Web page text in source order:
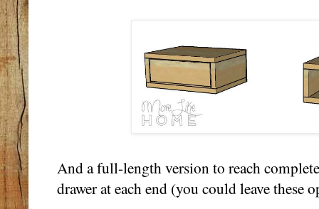
And a full-length version to reach
drawer at each end (you could leave these